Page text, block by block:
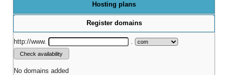
Hosting plans
Register domains
http://www.
No domains added